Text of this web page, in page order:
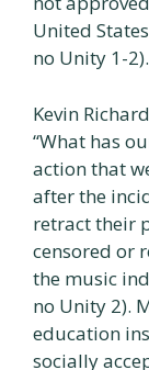
United
no Unity 1-2).
Kevin
“What has
action that
after the
retract their
censored or
the music
no Unity 2).
education
socially